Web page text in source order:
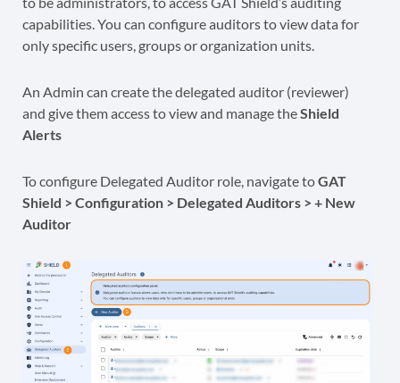
capabilities. You can configure auditors to view data for
only specific users, groups or organization units.
An Admin can create the delegated auditor (reviewer)
and give them access to view and manage theShield
Alerts
To configure Delegated Auditor role, navigate toGAT
Shield > Configuration > Delegated Auditors > + New
Auditor